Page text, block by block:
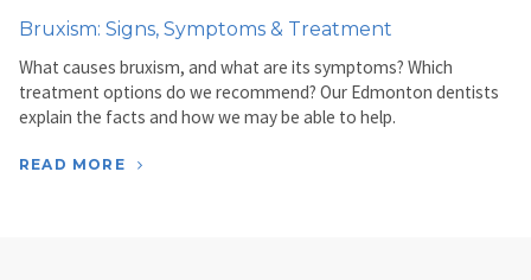
Bruxism: Signs, Symptoms & Treatment
What causes bruxism, and what are its symptoms? Which
treatment options do we recommend? Our Edmonton dentists
explain the facts and how we may be able to help.
READ MORE